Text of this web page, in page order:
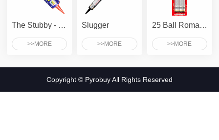
The Stubby - 80 Shots Scrambling Comet
>>MORE
Slugger
>>MORE
25 Ball Roman Candle
>>MORE
Copyright © Pyrobuy All Rights Reserved